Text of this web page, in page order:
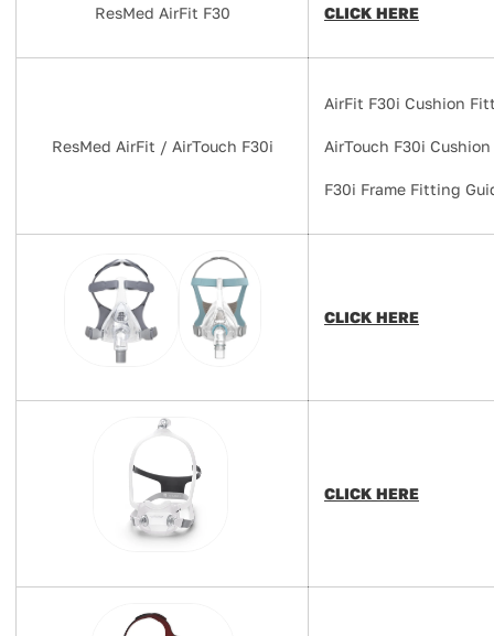
ResMed AirFit F30 CLICK HERE
ResMed AirFit / AirTouch F30i
AirFit F30i Cushion
AirTouch F30i
F30i Frame Fitting
CLICK HERE
CLICK HERE